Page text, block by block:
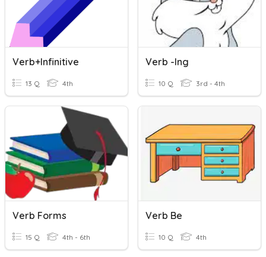
Verb+infinitive
13 Q 4th
Verb -ing
10 Q 3rd - 4th
Verb Forms
15 Q 4th - 6th
Verb Be
10 Q 4th